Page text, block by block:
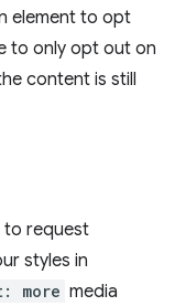
element to opt
to only opt out on
content is still
to request
styles in
more media